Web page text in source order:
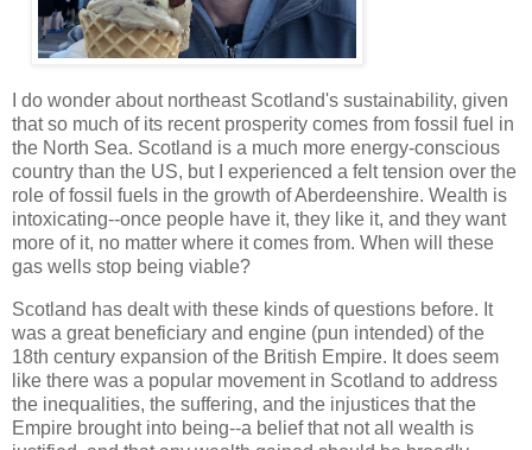
I do wonder about northeast Scotland's sustainability, given
that so much of its recent prosperity comes from fossil fuel in
the North Sea. Scotland is a much more energy-conscious
country than the US, but I experienced a felt tension over the
role of fossil fuels in the growth of Aberdeenshire. Wealth is
intoxicating--once people have it, they like it, and they want
more of it, no matter where it comes from. When will these
gas wells stop being viable?
Scotland has dealt with these kinds of questions before. It
was a great beneficiary and engine (pun intended) of the
18th century expansion of the British Empire. It does seem
like there was a popular movement in Scotland to address
the inequalities, the suffering, and the injustices that the
Empire brought into being--a belief that not all wealth is